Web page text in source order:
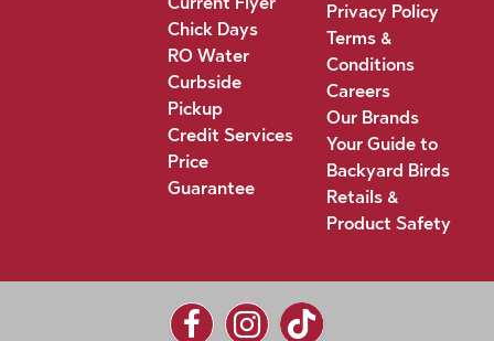
Chick Days
RO Water
Curbside
Pickup
Credit Services
Price
Guarantee
Privacy Policy
Terms &
Conditions
Careers
Our Brands
Your Guide to
Backyard Birds
Retails &
Product Safety